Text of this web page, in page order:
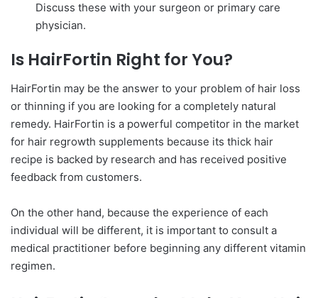
Discuss these with your surgeon or primary care
physician.
Is HairFortin Right for You?
HairFortin may be the answer to your problem of hair loss
or thinning if you are looking for a completely natural
remedy. HairFortin is a powerful competitor in the market
for hair regrowth supplements because its thick hair
recipe is backed by research and has received positive
feedback from customers.
On the other hand, because the experience of each
individual will be different, it is important to consult a
medical practitioner before beginning any different vitamin
regimen.